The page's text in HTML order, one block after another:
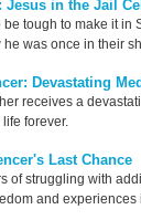
Jesus in the Jail Cell
be tough to make it
he was once in their
Devastating
receives a
forever.
Last Chance
of struggling with
and